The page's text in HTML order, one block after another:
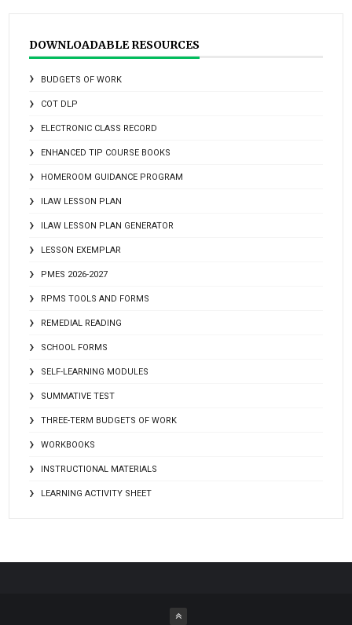
DOWNLOADABLE RESOURCES
BUDGETS OF WORK
COT DLP
ELECTRONIC CLASS RECORD
ENHANCED TIP COURSE BOOKS
HOMEROOM GUIDANCE PROGRAM
ILAW LESSON PLAN
ILAW LESSON PLAN GENERATOR
LESSON EXEMPLAR
PMES 2026-2027
RPMS TOOLS AND FORMS
REMEDIAL READING
SCHOOL FORMS
SELF-LEARNING MODULES
SUMMATIVE TEST
THREE-TERM BUDGETS OF WORK
WORKBOOKS
INSTRUCTIONAL MATERIALS
LEARNING ACTIVITY SHEET